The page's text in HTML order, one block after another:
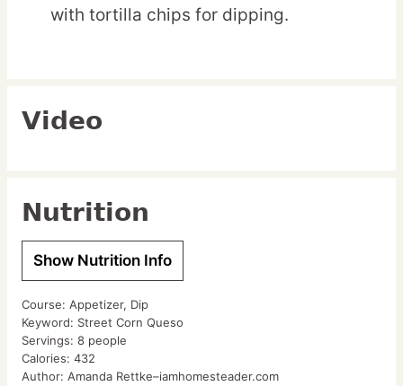
with tortilla chips for dipping.
Video
Nutrition
Show Nutrition Info
Course: Appetizer, Dip
Keyword: Street Corn Queso
Servings: 8 people
Calories: 432
Author: Amanda Rettke–iamhomesteader.com